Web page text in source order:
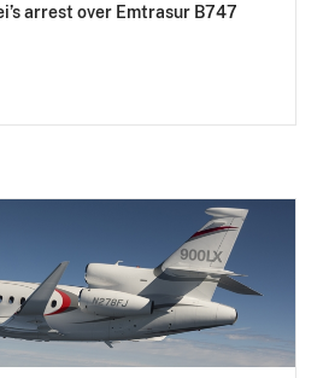
arrest over Emtrasur B747